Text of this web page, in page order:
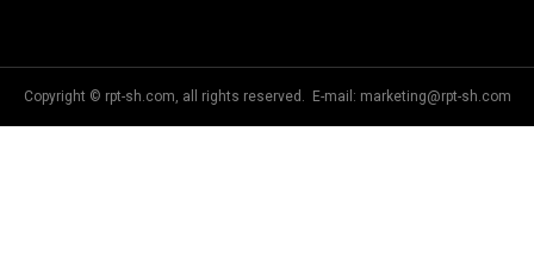
Copyright © rpt-sh.com, all rights reserved. E-mail: marketing@rpt-sh.com